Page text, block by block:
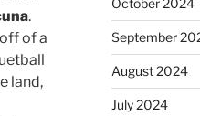
.
of a
land,
October 2024
September
August 2024
July 2024